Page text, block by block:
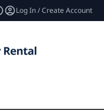
Log In / Create Account